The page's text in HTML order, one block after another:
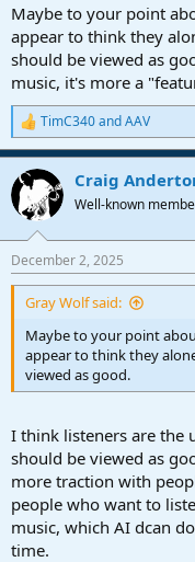
Maybe to your point
appear to think they
should be viewed as
music, it's more a
R
e
a
c
t
i
s
:
TimC340andAAV
Craig
Well-known
December 2, 2025
Gray Wolf said:
Maybe to your point
appear to think they
viewed as good.
I think listeners are the
should be viewed as
more traction with
people who want to
music, which AI dcan
time.